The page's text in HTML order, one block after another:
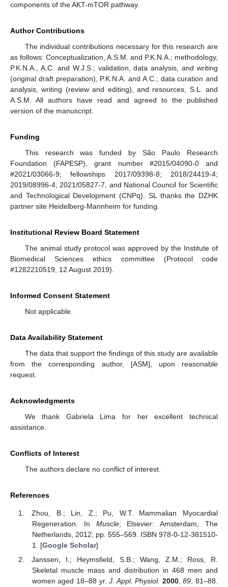
components of the AKT-mTOR pathway.
Author Contributions
The individual contributions necessary for this research are
as follows: Conceptualization, A.S.M. and P.K.N.A.; methodology,
P.K.N.A., A.C. and W.J.S.; validation, data analysis, and writing
(original draft preparation), P.K.N.A. and A.C.; data curation and
analysis, writing (review and editing), and resources, S.L. and
A.S.M. All authors have read and agreed to the published
version of the manuscript.
Funding
This research was funded by São Paulo Research
Foundation (FAPESP), grant number #2015/04090-0 and
#2021/03066-9; fellowships 2017/09398-8; 2018/24419-4;
2019/08996-4; 2021/05827-7, and National Council for Scientific
and Technological Development (CNPq). SL thanks the DZHK
partner site Heidelberg-Mannheim for funding.
Institutional Review Board Statement
The animal study protocol was approved by the Institute of
Biomedical Sciences ethics committee (Protocol code
#1282210519, 12 August 2019).
Informed Consent Statement
Not applicable.
Data Availability Statement
The data that support the findings of this study are available
from the corresponding author, [ASM], upon reasonable
request.
Acknowledgments
We thank Gabriela Lima for her excellent technical
assistance.
Conflicts of Interest
The authors declare no conflict of interest.
References
Zhou, B.; Lin, Z.; Pu, W.T. Mammalian Myocardial
Regeneration. In Muscle; Elsevier: Amsterdam, The
Netherlands, 2012; pp. 555–569. ISBN 978-0-12-381510-
1. [Google Scholar]
Janssen, I.; Heymsfield, S.B.; Wang, Z.M.; Ross, R.
Skeletal muscle mass and distribution in 468 men and
women aged 18–88 yr.J. Appl. Physiol. 2000,89 , 81–88.